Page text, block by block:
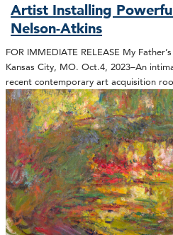
Artist Installing
Nelson-Atkins
FOR IMMEDIATE RELEASE My
Kansas City, MO. Oct.4, 2023–An
recent contemporary art acquisition